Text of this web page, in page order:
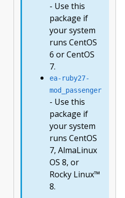
- Use this
package if
your system
runs CentOS
6 or CentOS
7.
ea-ruby27-
mod_passenger
- Use this
package if
your system
runs CentOS
7, AlmaLinux
OS 8, or
Rocky Linux™
8.